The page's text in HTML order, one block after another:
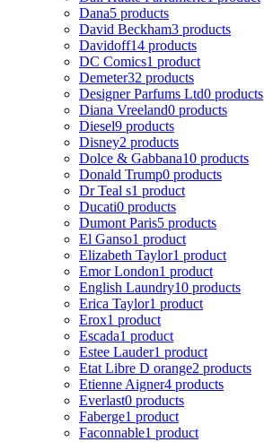
Dana5 products
David Beckham3 products
Davidoff14 products
DC Comics1 product
Demeter32 products
Designer Parfums Ltd0 products
Diana Vreeland0 products
Diesel9 products
Disney2 products
Dolce & Gabbana10 products
Donald Trump0 products
Dr Teal s1 product
Ducati0 products
Dumont Paris5 products
El Ganso1 product
Elizabeth Taylor1 product
Emor London1 product
English Laundry10 products
Erica Taylor1 product
Erox1 product
Escada1 product
Estee Lauder1 product
Etat Libre D orange2 products
Etienne Aigner4 products
Everlast0 products
Faberge1 product
Faconnable1 product